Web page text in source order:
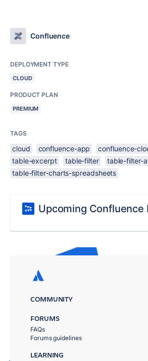
Confluence
DEPLOYMENT TYPE
CLOUD
PRODUCT PLAN
PREMIUM
TAGS
cloud confluence-app confluence-
table-excerpt
table-filter
table-filter-
table-filter-charts-spreadsheets
Upcoming Confluence
COMMUNITY
FORUMS
FAQs
Forums guidelines
LEARNING